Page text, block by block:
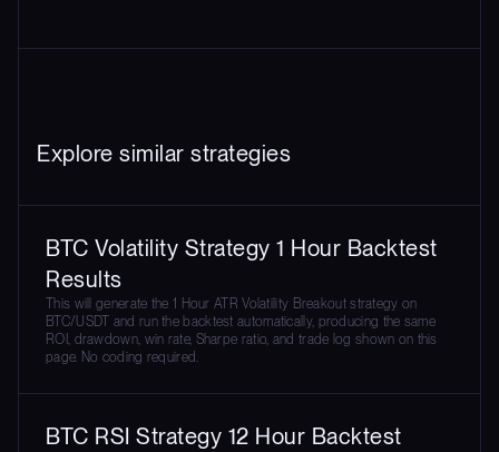
Explore similar strategies
BTC Volatility Strategy 1 Hour Backtest
Results
This will generate the 1 Hour ATR Volatility Breakout strategy on
BTC/USDT and run the backtest automatically, producing the same
ROI, drawdown, win rate, Sharpe ratio, and trade log shown on this
page. No coding required.
BTC RSI Strategy 12 Hour Backtest